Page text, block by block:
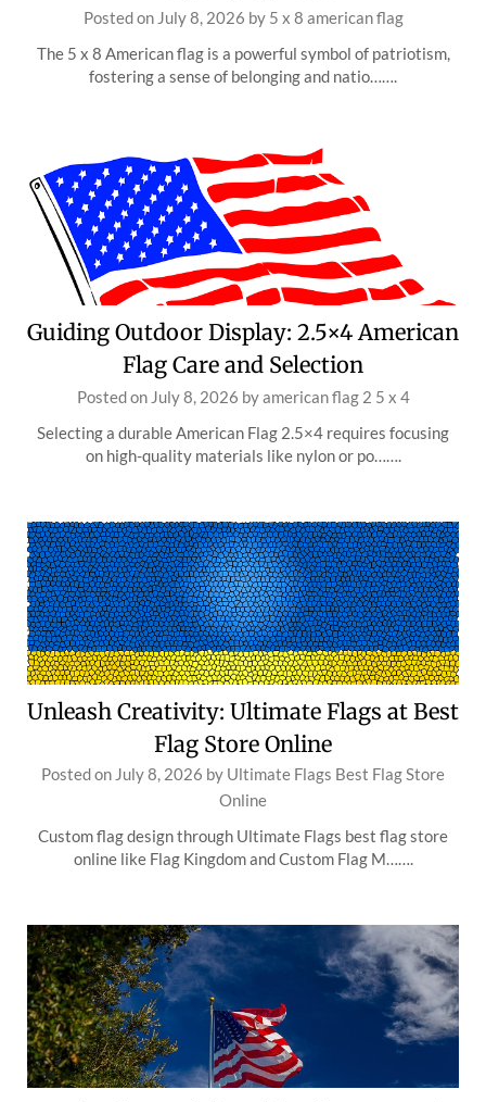
Posted on July 8, 2026 by 5 x 8 american flag
The 5 x 8 American flag is a powerful symbol of patriotism,
fostering a sense of belonging and natio…….
Guiding Outdoor Display: 2.5×4 American
Flag Care and Selection
Posted on July 8, 2026 byamerican flag 2 5 x 4
Selecting a durable American Flag 2.5×4 requires focusing
on high-quality materials like nylon or po…….
Unleash Creativity: Ultimate Flags at Best
Flag Store Online
Posted on July 8, 2026 by Ultimate Flags Best Flag Store
Online
Custom flag design through Ultimate Flags best flag store
online like Flag Kingdom and Custom Flag M…….